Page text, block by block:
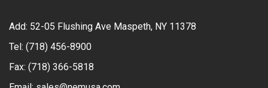
Add: 52-05 Flushing Ave Maspeth, NY 11378
Tel: (718) 456-8900
Fax: (718) 366-5818